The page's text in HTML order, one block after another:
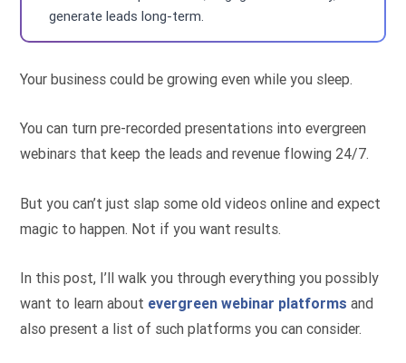
generate leads long-term.
Your business could be growing even while you sleep.
You can turn pre-recorded presentations into evergreen
webinars that keep the leads and revenue flowing 24/7.
But you can’t just slap some old videos online and expect
magic to happen. Not if you want results.
In this post, I’ll walk you through everything you possibly
want to learn about evergreen webinar platforms and
also present a list of such platforms you can consider.